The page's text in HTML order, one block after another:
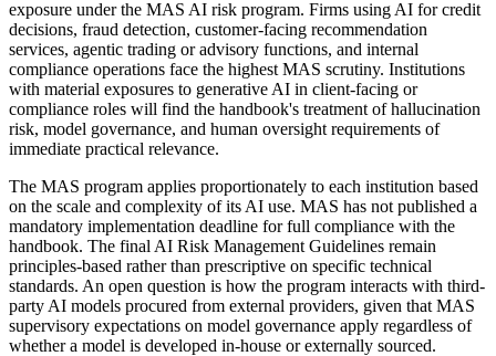
exposure under the MAS AI risk program. Firms using AI for credit
decisions, fraud detection, customer-facing recommendation
services, agentic trading or advisory functions, and internal
compliance operations face the highest MAS scrutiny. Institutions
with material exposures to generative AI in client-facing or
compliance roles will find the handbook's treatment of hallucination
risk, model governance, and human oversight requirements of
immediate practical relevance.
The MAS program applies proportionately to each institution based
on the scale and complexity of its AI use. MAS has not published a
mandatory implementation deadline for full compliance with the
handbook. The final AI Risk Management Guidelines remain
principles-based rather than prescriptive on specific technical
standards. An open question is how the program interacts with third-
party AI models procured from external providers, given that MAS
supervisory expectations on model governance apply regardless of
whether a model is developed in-house or externally sourced.